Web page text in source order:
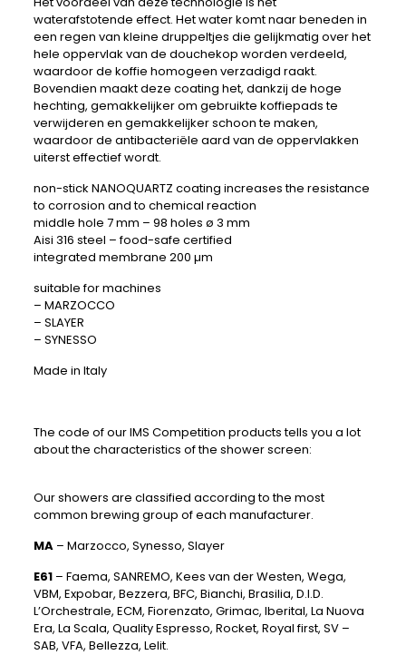
waterafstotende effect. Het water komt naar beneden in
een regen van kleine druppeltjes die gelijkmatig over het
hele oppervlak van de douchekop worden verdeeld,
waardoor de koffie homogeen verzadigd raakt.
Bovendien maakt deze coating het, dankzij de hoge
hechting, gemakkelijker om gebruikte koffiepads te
verwijderen en gemakkelijker schoon te maken,
waardoor de antibacteriële aard van de oppervlakken
uiterst effectief wordt.
non-stick NANOQUARTZ coating increases the resistance
to corrosion and to chemical reaction
middle hole 7 mm – 98 holes ø 3 mm
Aisi 316 steel – food-safe certified
integrated membrane 200 µm
suitable for machines
– MARZOCCO
– SLAYER
– SYNESSO
Made in Italy
The code of our IMS Competition products tells you a lot
about the characteristics of the shower screen:
Our showers are classified according to the most
common brewing group of each manufacturer.
MA – Marzocco, Synesso, Slayer
E61 – Faema, SANREMO, Kees van der Westen, Wega,
VBM, Expobar, Bezzera, BFC, Bianchi, Brasilia, D.I.D.
L’Orchestrale, ECM, Fiorenzato, Grimac, Iberital, La Nuova
Era, La Scala, Quality Espresso, Rocket, Royal first, SV –
SAB, VFA, Bellezza, Lelit.